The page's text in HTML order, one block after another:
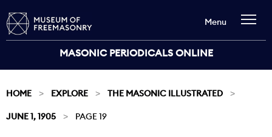
MASONIC PERIODICALS ONLINE
Menu
HOME EXPLORE THE MASONIC ILLUSTRATED
JUNE 1, 1905 PAGE 19